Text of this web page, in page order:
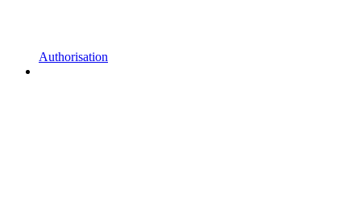
Authorisation